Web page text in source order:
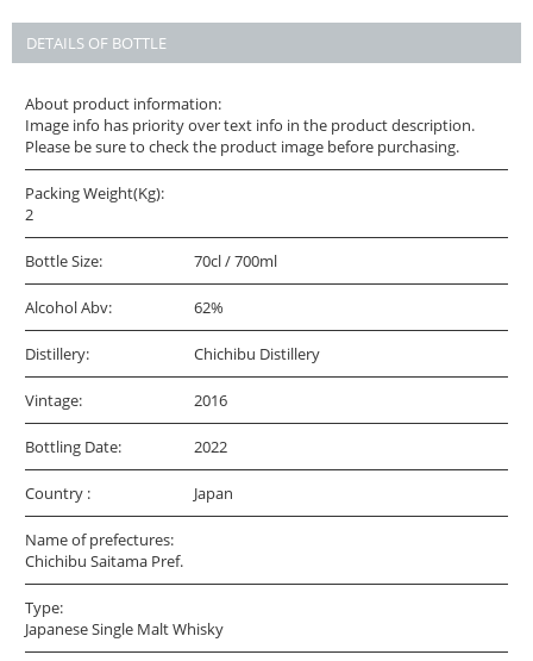
DETAILS OF BOTTLE
About product information:
Image info has priority over text info in the product description.
Please be sure to check the product image before purchasing.
Packing Weight(Kg):
2
Bottle Size: 70cl / 700ml
Alcohol Abv: 62%
Distillery: Chichibu Distillery
Vintage: 2016
Bottling Date: 2022
Country : Japan
Name of prefectures:
Chichibu Saitama Pref.
Type:
Japanese Single Malt Whisky